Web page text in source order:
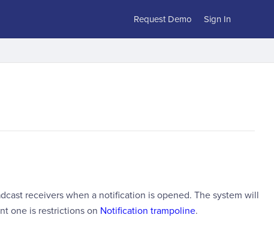
Request Demo Sign In
receivers when a notification is opened. The system will
one is restrictions on Notification trampoline.